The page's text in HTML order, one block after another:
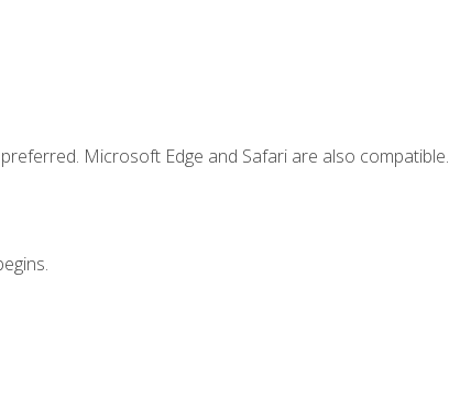
Microsoft Edge and Safari are also compatible.